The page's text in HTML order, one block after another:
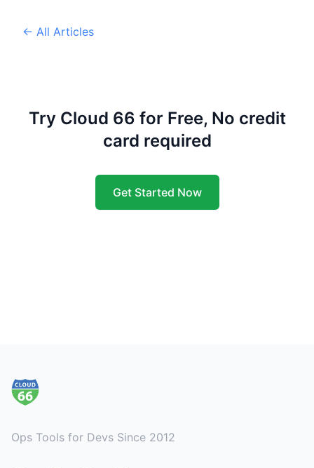
← All Articles
Try Cloud 66 for Free, No credit
card required
Get Started Now
Ops Tools for Devs Since 2012